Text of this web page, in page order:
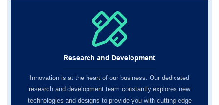
Research and Development
Innovation is at the heart of our business. Our dedicated
research and development team constantly explores new
technologies and designs to provide you with cutting-edge